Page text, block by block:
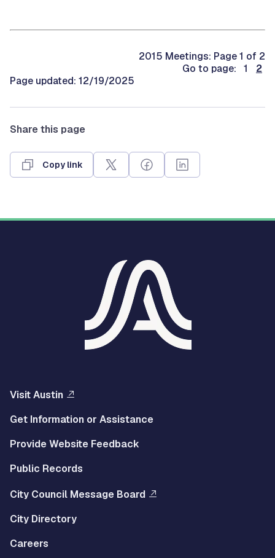
2015 Meetings: Page 1 of 2
Go to page: 1
2
Page updated: 12/19/2025
Share this page
Copy link
Visit Austin
Get Information or Assistance
Provide Website Feedback
Public Records
City Council Message Board
City Directory
Careers